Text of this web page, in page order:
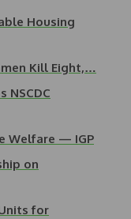
Housing
Kill Eight,…
NSCDC
Welfare — IGP
on
for